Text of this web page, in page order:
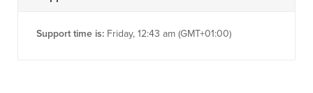
Support time is: Friday, 12:43 am (GMT+01:00)